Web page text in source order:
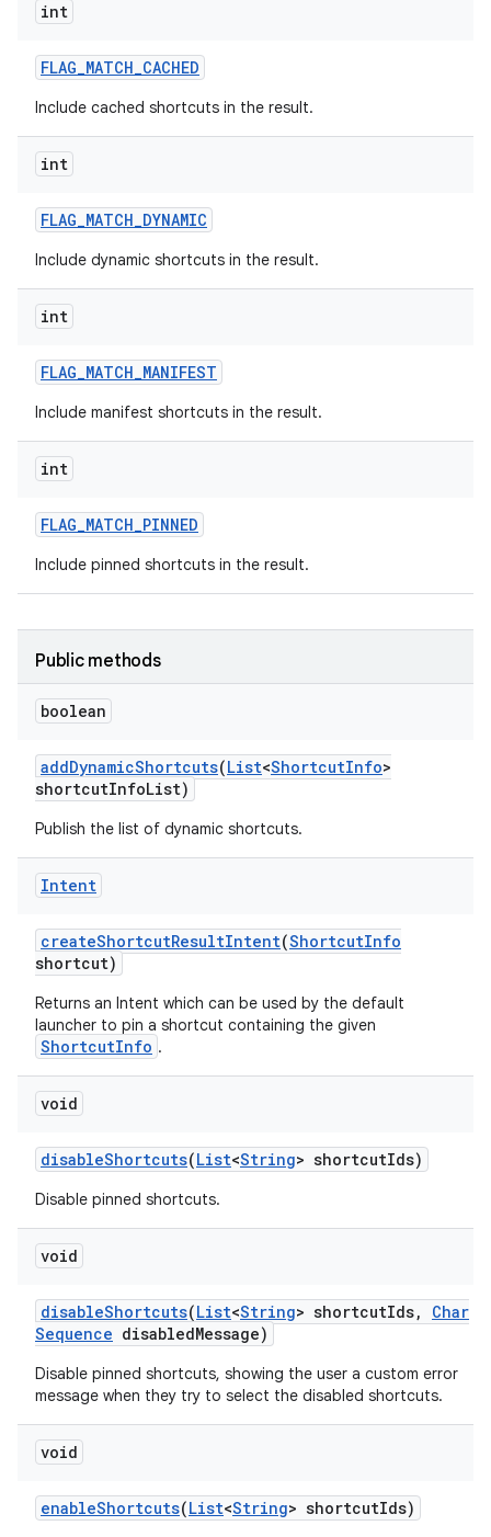
int
FLAG_MATCH_CACHED
Include cached shortcuts in the result.
int
FLAG_MATCH_DYNAMIC
Include dynamic shortcuts in the result.
int
FLAG_MATCH_MANIFEST
Include manifest shortcuts in the result.
int
FLAG_MATCH_PINNED
Include pinned shortcuts in the result.
Public methods
boolean
addDynamicShortcuts(List<ShortcutInfo>
shortcutInfoList)
Publish the list of dynamic shortcuts.
Intent
createShortcutResultIntent(ShortcutInfo
shortcut)
Returns an Intent which can be used by the default
launcher to pin a shortcut containing the given
ShortcutInfo .
void
disableShortcuts(List<String> shortcutIds)
Disable pinned shortcuts.
void
disableShortcuts(List<String> shortcutIds,
Char
Sequence disabledMessage)
Disable pinned shortcuts, showing the user a custom error
message when they try to select the disabled shortcuts.
void
enableShortcuts(List<String> shortcutIds)